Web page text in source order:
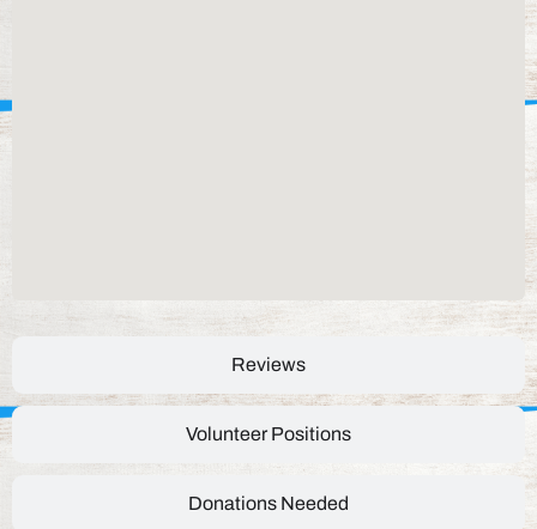
Reviews
Volunteer Positions
Donations Needed